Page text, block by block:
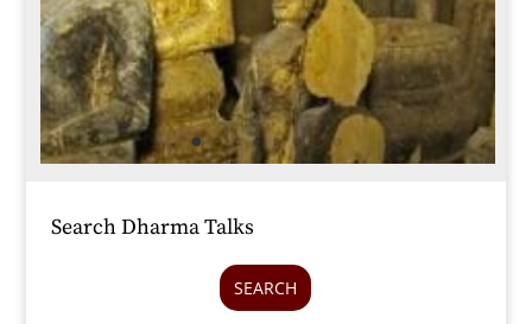
Search Dharma Talks
SEARCH